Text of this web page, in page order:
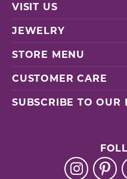
VISIT US
JEWELRY
STORE MENU
CUSTOMER CARE
SUBSCRIBE TO OUR